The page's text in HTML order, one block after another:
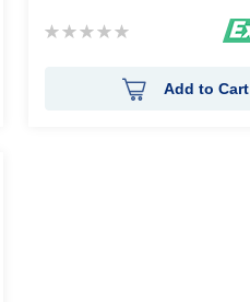
Rating:
Add to Cart